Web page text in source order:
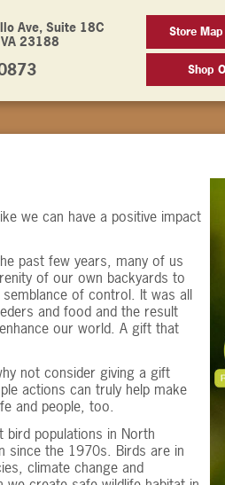
Ave, Suite 18C
23188
Store
Shop
we can have a positive impact
past few years, many of us
of our own backyards to
of control. It was all
and food and the result
our world. A gift that
not consider giving a gift
actions can truly help make
and people, too.
bird populations in North
since the 1970s. Birds are in
climate change and